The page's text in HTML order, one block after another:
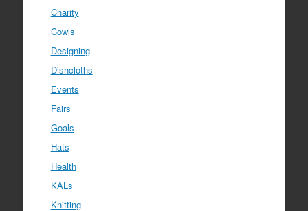
Charity
Cowls
Designing
Dishcloths
Events
Fairs
Goals
Hats
Health
KALs
Knitting